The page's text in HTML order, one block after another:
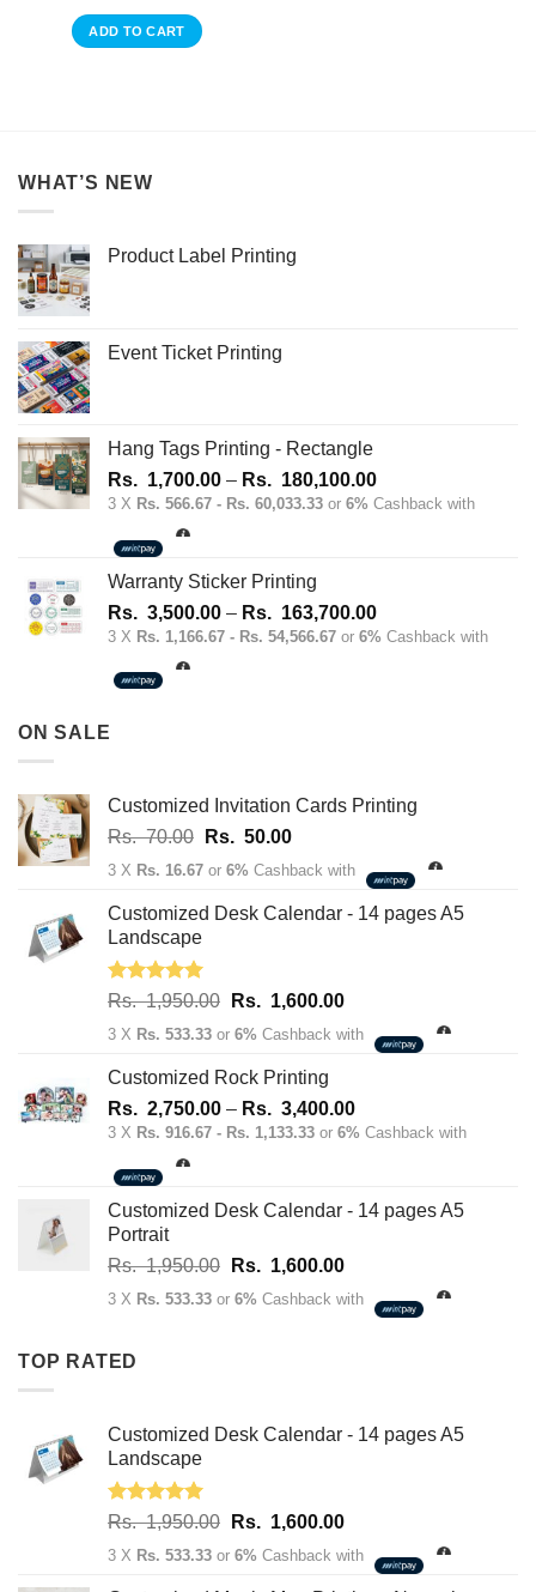
ADD TO CART
WHAT’S NEW
Product Label Printing
Event Ticket Printing
Hang Tags Printing - Rectangle
Rs. 1,700.00 – Rs. 180,100.00Price
range:
Rs.
180,100.00
3 X Rs. 566.67 - Rs. 60,033.33 or 6% Cashback with
Warranty Sticker Printing
Rs. 3,500.00 – Rs. 163,700.00Price
range:
3 X Rs. 1,166.67 - Rs. 54,566.67 or 6% Cashback with
ON SALE
Customized Invitation Cards Printing
Rs.70.00 Original
price
Rs.
Rs. 50.00Current
price
Rs.
3 X Rs. 16.67 or 6% Cashback with
Customized Desk Calendar - 14 pages A5
Landscape
Rated5.00
Rs.1,950.00 Original
price
Rs.
1,950.00.
Rs. 1,600.00Current
price
1,600.00.
3 X Rs. 533.33 or 6% Cashback with
Customized Rock Printing
Rs. 2,750.00 – Rs. 3,400.00Price
range:
through
3 X Rs. 916.67 - Rs. 1,133.33 or 6% Cashback with
Customized Desk Calendar - 14 pages A5
Portrait
Rs.1,950.00 Original
price
Rs. 1,600.00Current
price
3 X Rs. 533.33 or 6% Cashback with
TOP RATED
Customized Desk Calendar - 14 pages A5
Landscape
Rated5.00
Rs.1,950.00 Original
price
Rs. 1,600.00Current
price
3 X Rs. 533.33 or 6% Cashback with